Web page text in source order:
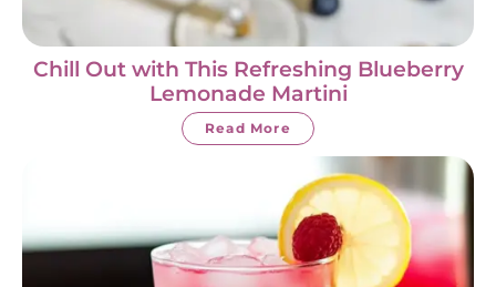
Chill Out with This Refreshing Blueberry
Lemonade Martini
Read More